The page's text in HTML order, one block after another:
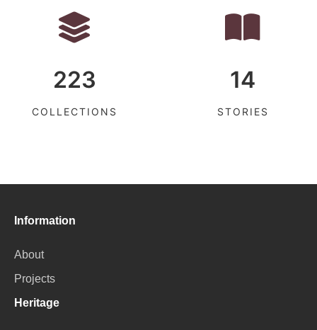
223
COLLECTIONS
14
STORIES
Information
About
Projects
Heritage